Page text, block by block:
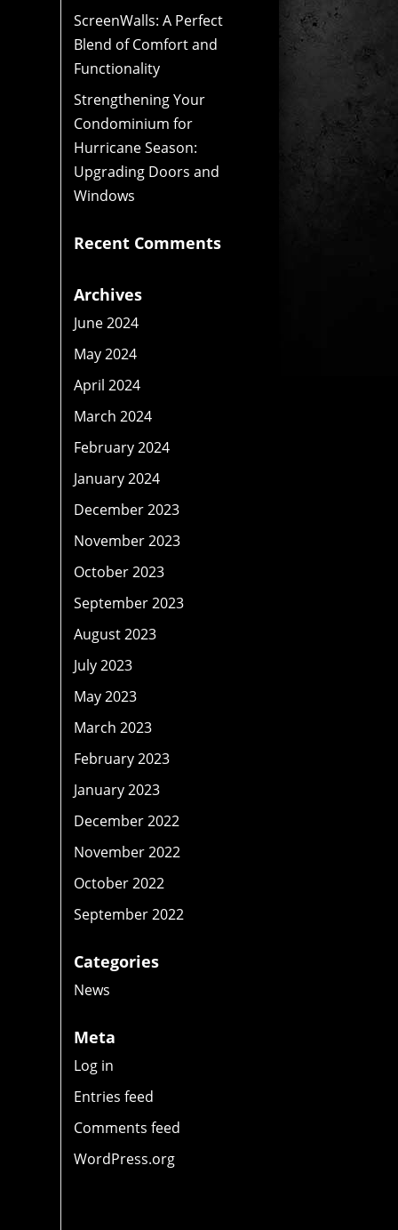
ScreenWalls: A Perfect
Blend of Comfort and
Functionality
Strengthening Your
Condominium for
Hurricane Season:
Upgrading Doors and
Windows
Recent Comments
Archives
June 2024
May 2024
April 2024
March 2024
February 2024
January 2024
December 2023
November 2023
October 2023
September 2023
August 2023
July 2023
May 2023
March 2023
February 2023
January 2023
December 2022
November 2022
October 2022
September 2022
Categories
News
Meta
Log in
Entries feed
Comments feed
WordPress.org